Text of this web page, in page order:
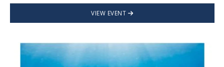
VIEW EVENT